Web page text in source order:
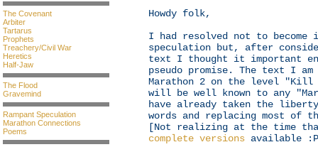
The Covenant
Arbiter
Tartarus
Prophets
Treachery/Civil War
Heretics
Half-Jaw
The Flood
Gravemind
Rampant Speculation
Marathon Connections
Poems
Howdy folk,
I had resolved not to
speculation but, after
text I thought it important
pseudo promise. The text I
Marathon 2 on the level
will be well known to any
have already taken the
words and replacing most of
[Not realizing at the time
complete versions available